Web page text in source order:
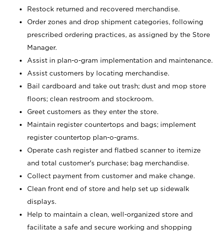
Restock returned and recovered merchandise.
Order zones and drop shipment categories, following
prescribed ordering practices, as assigned by the Store
Manager.
Assist in plan-o-gram implementation and maintenance.
Assist customers by locating merchandise.
Bail cardboard and take out trash; dust and mop store
floors; clean restroom and stockroom.
Greet customers as they enter the store.
Maintain register countertops and bags; implement
register countertop plan-o-grams.
Operate cash register and flatbed scanner to itemize
and total customer's purchase; bag merchandise.
Collect payment from customer and make change.
Clean front end of store and help set up sidewalk
displays.
Help to maintain a clean, well-organized store and
facilitate a safe and secure working and shopping